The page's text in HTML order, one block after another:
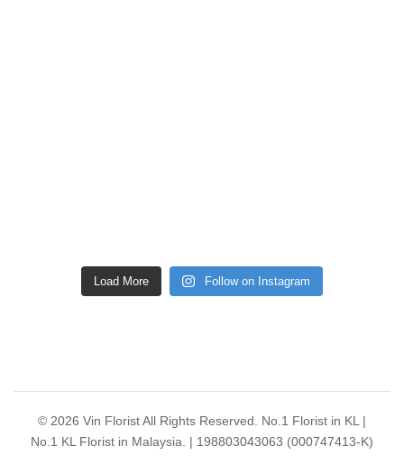
Load More Follow on Instagram
© 2026 Vin Florist All Rights Reserved. No.1 Florist in KL |
No.1 KL Florist in Malaysia. | 198803043063 (000747413-K)